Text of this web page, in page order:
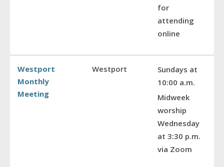
for
attending
online
Westport
Monthly
Meeting
Westport
Sundays at
10:00 a.m.
Midweek
worship
Wednesday
at 3:30 p.m.
via Zoom